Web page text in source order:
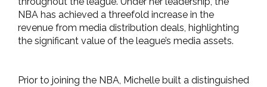
NBA has achieved a threefold increase in the
revenue from media distribution deals, highlighting
the significant value of the league’s media assets.
Prior to joining the NBA, Michelle built a distinguished